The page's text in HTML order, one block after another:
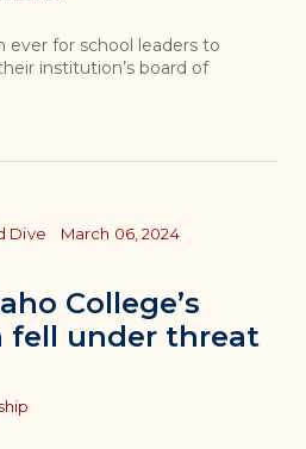
ever for school leaders to
institution’s board of
College’s
fell under threat
Dive March 06, 2024